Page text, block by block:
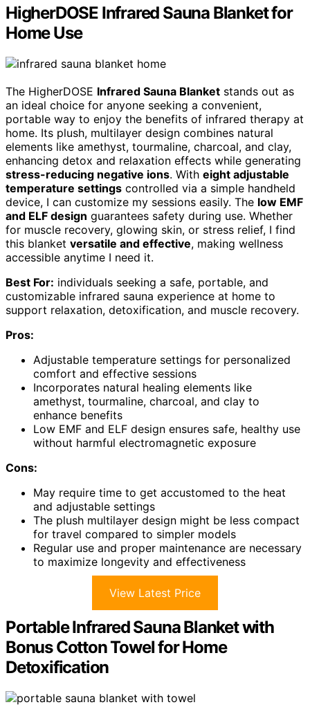
HigherDOSE Infrared Sauna Blanket for
Home Use
The HigherDOSE Infrared Sauna Blanket stands out as
an ideal choice for anyone seeking a convenient,
portable way to enjoy the benefits of infrared therapy at
home. Its plush, multilayer design combines natural
elements like amethyst, tourmaline, charcoal, and clay,
enhancing detox and relaxation effects while generating
stress-reducing negative ions. With eight adjustable
temperature settings controlled via a simple handheld
device, I can customize my sessions easily. The low EMF
and ELF design guarantees safety during use. Whether
for muscle recovery, glowing skin, or stress relief, I find
this blanket versatile and effective, making wellness
accessible anytime I need it.
Best For: individuals seeking a safe, portable, and
customizable infrared sauna experience at home to
support relaxation, detoxification, and muscle recovery.
Pros:
Adjustable temperature settings for personalized
comfort and effective sessions
Incorporates natural healing elements like
amethyst, tourmaline, charcoal, and clay to
enhance benefits
Low EMF and ELF design ensures safe, healthy use
without harmful electromagnetic exposure
Cons:
May require time to get accustomed to the heat
and adjustable settings
The plush multilayer design might be less compact
for travel compared to simpler models
Regular use and proper maintenance are necessary
to maximize longevity and effectiveness
View Latest Price
Portable Infrared Sauna Blanket with
Bonus Cotton Towel for Home
Detoxification